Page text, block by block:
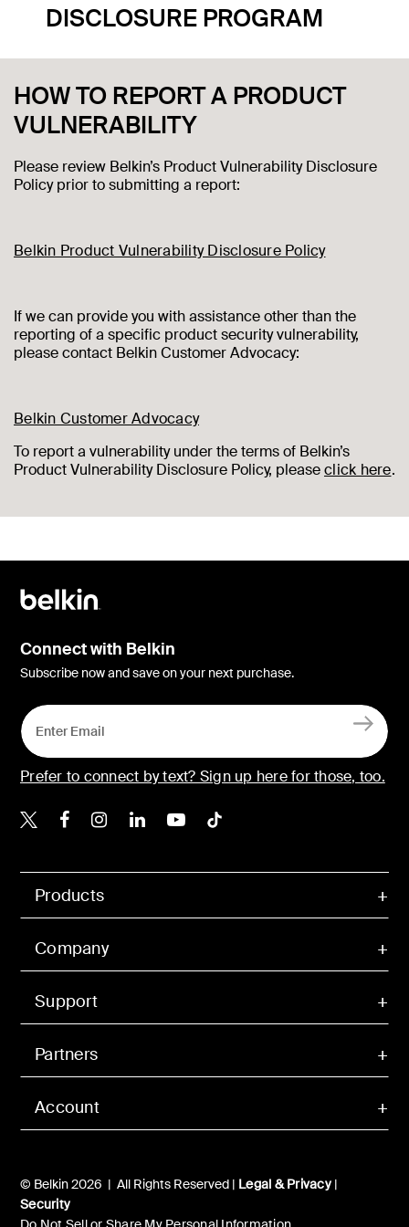
DISCLOSURE PROGRAM
HOW TO REPORT A PRODUCT
VULNERABILITY
Please review Belkin’s Product Vulnerability Disclosure
Policy prior to submitting a report:
Belkin Product Vulnerability Disclosure Policy
If we can provide you with assistance other than the
reporting of a specific product security vulnerability,
please contact Belkin Customer Advocacy:
Belkin Customer Advocacy
To report a vulnerability under the terms of Belkin’s
Product Vulnerability Disclosure Policy, pleaseclick here.
Account
Products
Company
Support
Partners
© Belkin 2026 | All Rights Reserved | Legal & Privacy|
Security
Connect with Belkin
Subscribe now and save on your next purchase.
Prefer to connect by text? Sign up here for those, too.
Belkin X
Belkin Facebook
Belkin Instagram
Belkin LinkedIn
Belkin Youtube
Belkin TikTok